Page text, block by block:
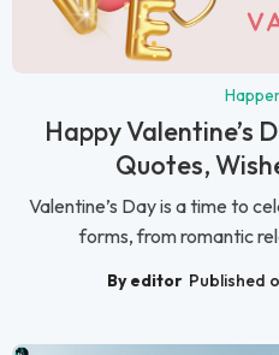
Happy Valentine’s
Quotes,
Valentine’s Day is a time to
forms, from romantic
By editor Published